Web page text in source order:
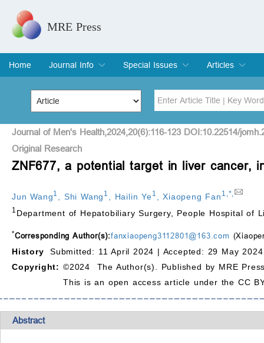
MRE Press
Home
Journal Info
Overview
Aims & Scope
Editorial Board
Indexing & Archiving
Join Editorial Board
Special Issues
Special Issues
Edit a Special Issue
Articles
Current Issue
Archive
Title Author
Special Issue Volume
Journal of Men's Health,2024,20(6):116-123 DOI:10.22514/
Original Research
ZNF677, a potential target in liver cancer,
Jun Wang1 Shi Wang 1 Hailin Ye1 ,Xiaopeng Fan 1 *
1 Department of Hepatobiliary Surgery, People Hospital of
*Corresponding Author(s):fanxiaopeng3112801@163.com
History
Submitted: 11 April 2024 | Accepted: 29 May
Copyright: ©2024 The Author(s). Published by MRE
This is an open access article under the CC
Abstract